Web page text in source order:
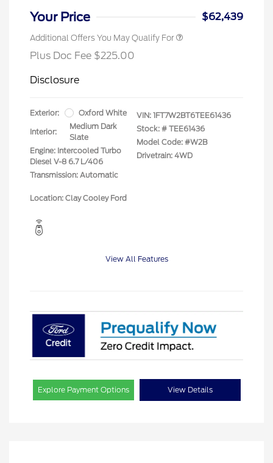
Your Price $62,439
Additional Offers You May Qualify For
Plus Doc Fee $225.00
Disclosure
Exterior: Oxford White
Interior:
Medium Dark
Slate
Engine: Intercooled Turbo
Diesel V-8 6.7 L/406
Transmission: Automatic
VIN: 1FT7W2BT6TEE61436
Stock: # TEE61436
Model Code: #W2B
Drivetrain: 4WD
Location: Clay Cooley Ford
View All Features
Explore Payment Options View Details